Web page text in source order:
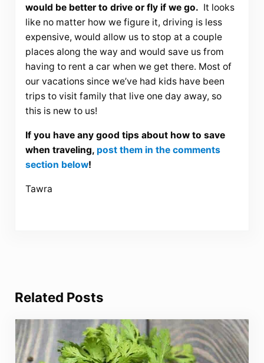
would be better to drive or fly if we go. It looks
like no matter how we figure it, driving is less
expensive, would allow us to stop at a couple
places along the way and would save us from
having to rent a car when we get there. Most of
our vacations since we’ve had kids have been
trips to visit family that live one day away, so
this is new to us!
If you have any good tips about how to save
when traveling, post them in the comments
section below!
Tawra
Related Posts